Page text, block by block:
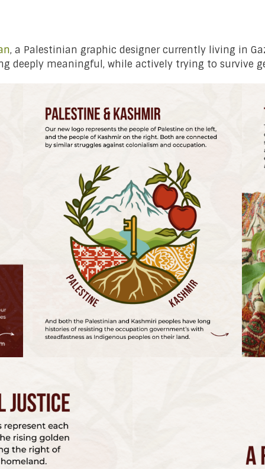
, a Palestinian graphic designer currently living in
deeply meaningful, while actively trying to survive